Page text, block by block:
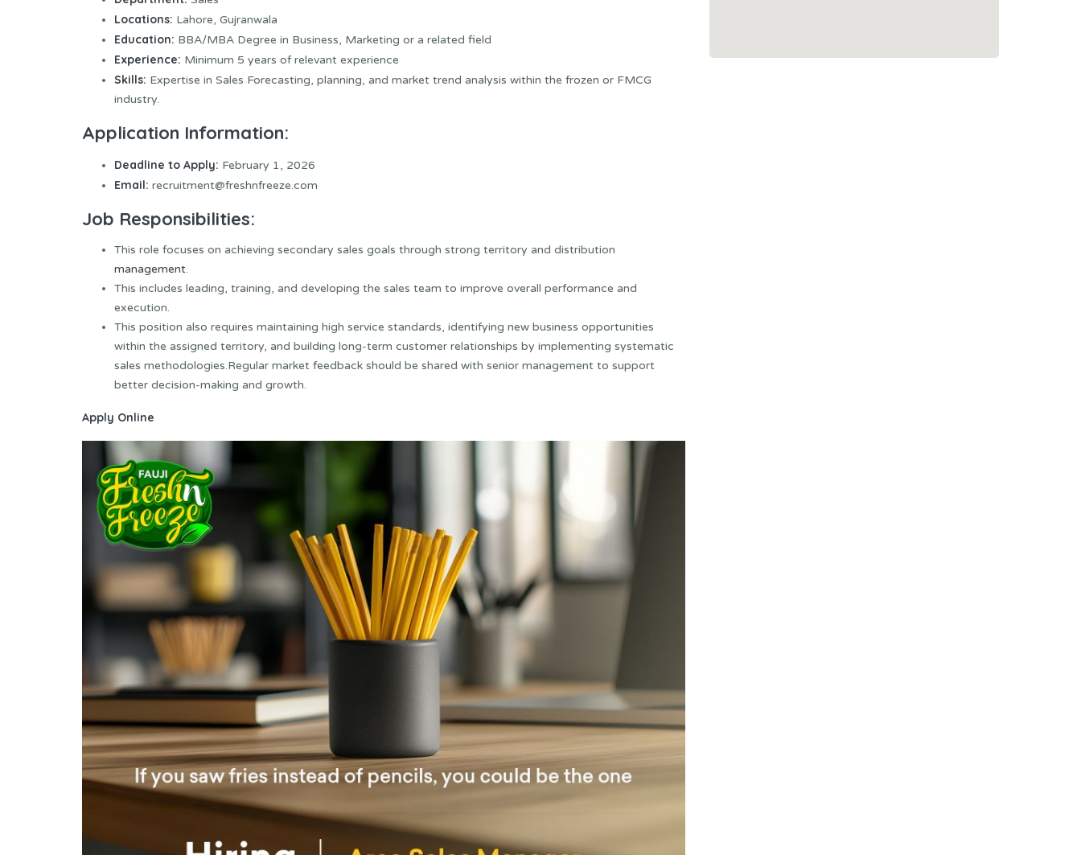
Locations: Lahore, Gujranwala
Education: BBA/MBA Degree in Business, Marketing or a related field
Experience: Minimum 5 years of relevant experience
Skills: Expertise in Sales Forecasting, planning, and market trend analysis within the frozen or FMCG
industry.
Application Information:
Deadline to Apply: February 1, 2026
Email: recruitment@freshnfreeze.com
Job Responsibilities:
This role focuses on achieving secondary sales goals through strong territory and distribution
management.
This includes leading, training, and developing the sales team to improve overall performance and
execution.
This position also requires maintaining high service standards, identifying new business opportunities
within the assigned territory, and building long-term customer relationships by implementing systematic
sales methodologies.Regular market feedback should be shared with senior management to support
better decision-making and growth.
Apply Online